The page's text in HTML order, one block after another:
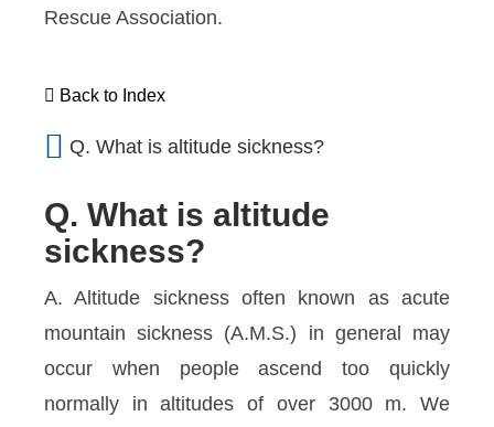
Rescue Association.
Back to Index
Q. What is altitude sickness?
Q. What is altitude
sickness?
A. Altitude sickness often known as acute
mountain sickness (A.M.S.) in general may
occur when people ascend too quickly
normally in altitudes of over 3000 m. We